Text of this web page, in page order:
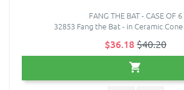
FANG THE BAT - CASE OF 6
32853 Fang the Bat - in Ceramic Cone
$36.18$40.20